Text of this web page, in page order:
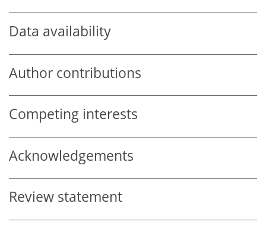
Data availability
Author contributions
Competing interests
Acknowledgements
Review statement